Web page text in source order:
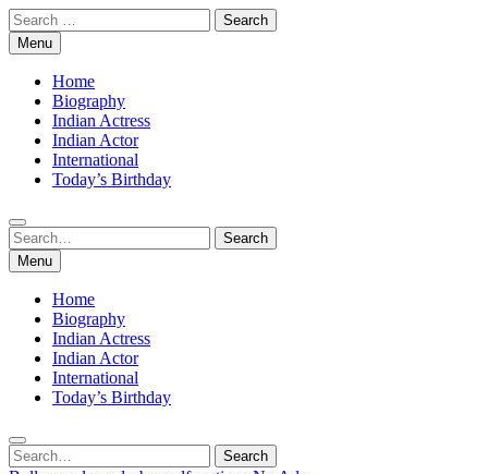
Skip
to
content
Search
for:Menu
Home
Biography
Indian Actress
Indian Actor
International
Today’s Birthday
Search
for:
Search
Menu
Home
Biography
Indian Actress
Indian Actor
International
Today’s Birthday
Search
for:
Search